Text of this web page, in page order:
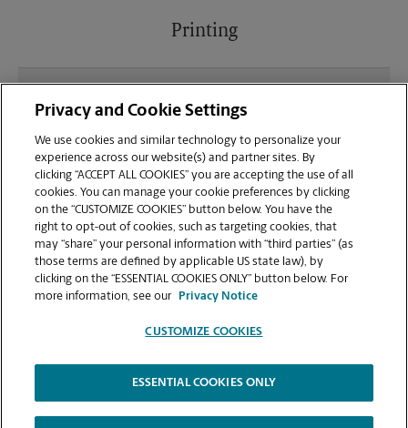
Printing
sending documents for printing at your Fifth Ave
location?
Can I get a print job finished (laminated, bound, or
stapled) on-site at 800 Fifth Ave?
Does this Seattle location handle large format
printing for banners, posters, or blueprints?
Copyright © 1994-2026.
The UPS Store | Privacy Notice | Website Terms of Use | High Contrast
Privacy and Cookie Settings
We use cookies and similar technology to personalize your
experience across our website(s) and partner sites. By
clicking “ACCEPT ALL COOKIES” you are accepting the use of all
cookies. You can manage your cookie preferences by clicking
on the “CUSTOMIZE COOKIES” button below. You have the
right to opt-out of cookies, such as targeting cookies, that
may “share” your personal information with “third parties” (as
those terms are defined by applicable US state law), by
clicking on the “ESSENTIAL COOKIES ONLY” button below. For
more information, see our
Privacy Notice
CUSTOMIZE COOKIES
ESSENTIAL COOKIES ONLY